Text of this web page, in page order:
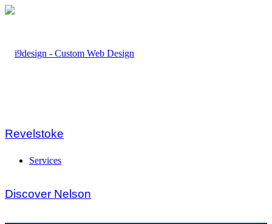
Services
Revelstoke
Discover Nelson